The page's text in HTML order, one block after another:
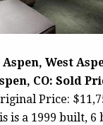
Aspen, West
CO: Sold
Price:
is a 1999 built,